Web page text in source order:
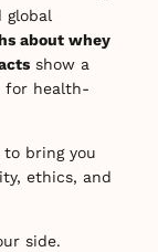
global
about whey
show a
for health-
bring you
ethics, and
side.